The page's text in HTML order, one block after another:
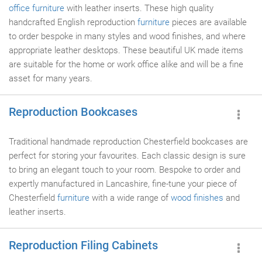
office furniture with leather inserts. These high quality
handcrafted English reproduction furniture pieces are available
to order bespoke in many styles and wood finishes, and where
appropriate leather desktops. These beautiful UK made items
are suitable for the home or work office alike and will be a fine
asset for many years.
Reproduction Bookcases
Traditional handmade reproduction Chesterfield bookcases are
perfect for storing your favourites. Each classic design is sure
to bring an elegant touch to your room. Bespoke to order and
expertly manufactured in Lancashire, fine-tune your piece of
Chesterfield furniture with a wide range of wood finishes and
leather inserts.
Reproduction Filing Cabinets